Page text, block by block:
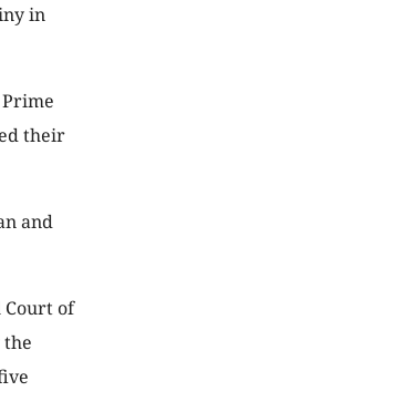
in
their
and
Court of